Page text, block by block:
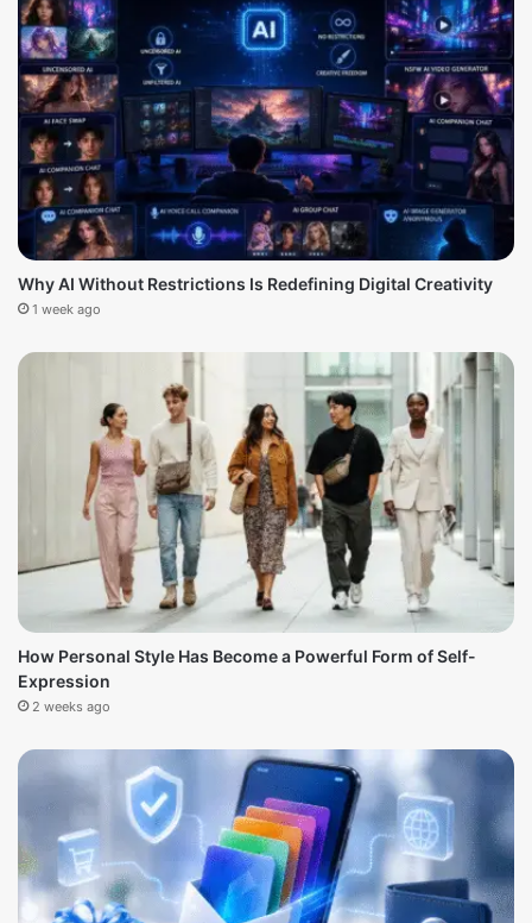
Why AI Without Restrictions Is Redefining Digital Creativity
1 week ago
How Personal Style Has Become a Powerful Form of Self-
Expression
2 weeks ago